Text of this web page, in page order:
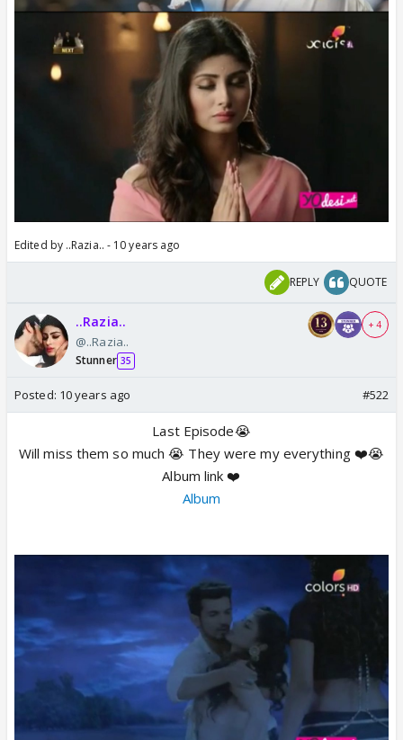
Edited by ..Razia.. - 10 years ago
REPLY QUOTE
..Razia..
@..Razia..
Stunner 35
+ 4
Posted: 10 years ago #522
Last Episode😭
Will miss them so much 😭 They were my everything ❤️😭
Album link ❤️
Album